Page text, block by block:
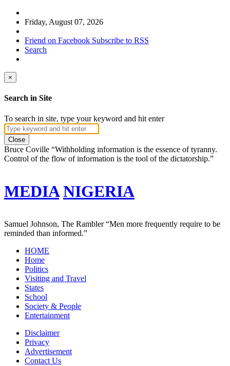
Friday, August 07, 2026
Friend on Facebook Subscribe to RSS
Search
×
Search in Site
To search in site, type your keyword and hit enter
Close
Bruce Coville “Withholding information is the essence of tyranny.
Control of the flow of information is the tool of the dictatorship.”
MEDIA NIGERIA
Samuel Johnson, The Rambler“Men more frequently require to be
reminded than informed.”
HOME
Home
Politics
Visiting and Travel
States
School
Society & People
Entertainment
Disclaimer
Privacy
Advertisement
Contact Us